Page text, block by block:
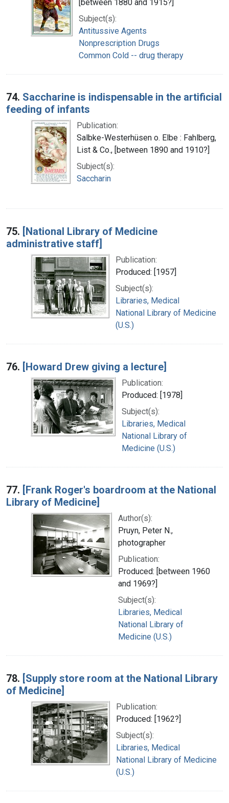
[between 1880 and 1915?]
Subject(s):
Antitussive Agents
Nonprescription Drugs
Common Cold -- drug therapy
74. Saccharine is indispensable in the artificial
feeding of infants
Publication:
Salbke-Westerhüsen o. Elbe : Fahlberg,
List & Co., [between 1890 and 1910?]
Subject(s):
Saccharin
75. [National Library of Medicine
administrative staff]
Publication:
Produced: [1957]
Subject(s):
Libraries, Medical
National Library of Medicine
(U.S.)
76. [Howard Drew giving a lecture]
Publication:
Produced: [1978]
Subject(s):
Libraries, Medical
National Library of
Medicine (U.S.)
77. [Frank Roger's boardroom at the National
Library of Medicine]
Author(s):
Pruyn, Peter N.,
photographer
Publication:
Produced: [between 1960
and 1969?]
Subject(s):
Libraries, Medical
National Library of
Medicine (U.S.)
78. [Supply store room at the National Library
of Medicine]
Publication:
Produced: [1962?]
Subject(s):
Libraries, Medical
National Library of Medicine
(U.S.)